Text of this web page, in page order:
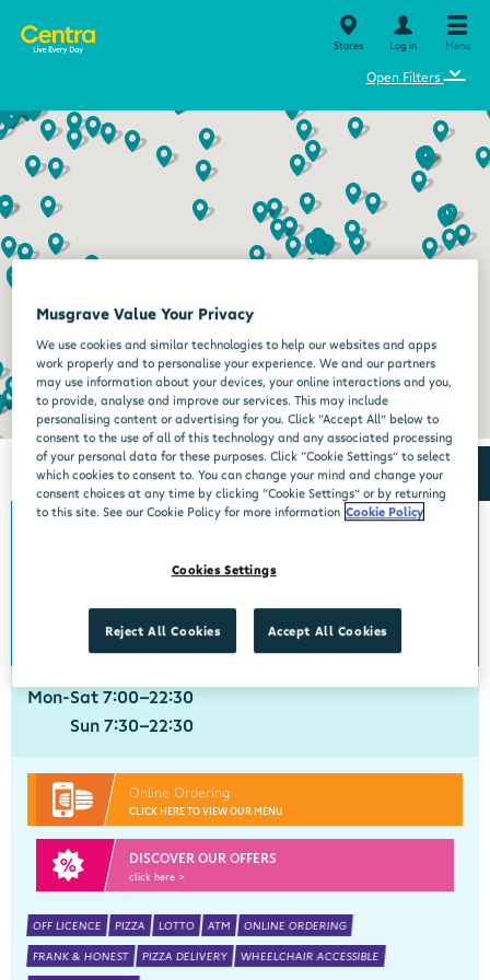
Stores Log in Menu
Open Filters ⌄
Crobally Upper
051 390035 get directions
Mon-Sat 7:00-22:30
Sun 7:30-22:30
Online Ordering
CLICK HERE TO VIEW OUR MENU
DISCOVER OUR OFFERS
click here >
OFF LICENCE PIZZA LOTTO ATM ONLINE ORDERING
FRANK & HONEST PIZZA DELIVERY WHEELCHAIR ACCESSIBLE
Musgrave Value Your Privacy
We use cookies and similar technologies to help our websites and apps
work properly and to personalise your experience. We and our partners
may use information about your devices, your online interactions and you,
to provide, analyse and improve our services. This may include
personalising content or advertising for you. Click “Accept All” below to
consent to the use of all of this technology and any associated processing
of your personal data for these purposes. Click “Cookie Settings” to select
which cookies to consent to. You can change your mind and change your
consent choices at any time by clicking “Cookie Settings” or by returning
to this site. See our Cookie Policy for more information Cookie Policy
Cookies Settings
Reject All Cookies Accept All Cookies